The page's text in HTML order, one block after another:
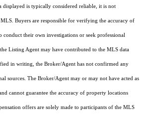
displayed is typically considered reliable, it is not
Buyers are responsible for verifying the accuracy of
their own investigations or seek professional
the Listing Agent may have contributed to the MLS data
in writing, the Broker/Agent has not confirmed any
sources. The Broker/Agent may or may not have acted as
cannot guarantee the accuracy of property locations
offers are solely made to participants of the MLS